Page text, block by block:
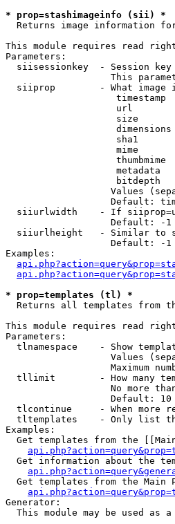
* prop=stashimageinfo (sii) *
Returns image information for
This module requires read
Parameters:
siisessionkey  - Session
This
siiprop        - What image
timestamp
url
size
sha1
mime
thumbmime
metadata
bitdepth
Values
Default:
siiurlwidth    - If
                   Default: -1
siiurlheight   - Similar to
                   Default: -1
Examples:
* prop=templates (tl) *
Returns all templates from
This module requires read
Parameters:
tlnamespace    - Show
Values
Maximum
tllimit        - How many
No more
                   Default: 10
tlcontinue     - When more
tltemplates    - Only list
Examples:
Get templates from the
Get information about the
Get templates from the Main
Generator:
This module may be used as a